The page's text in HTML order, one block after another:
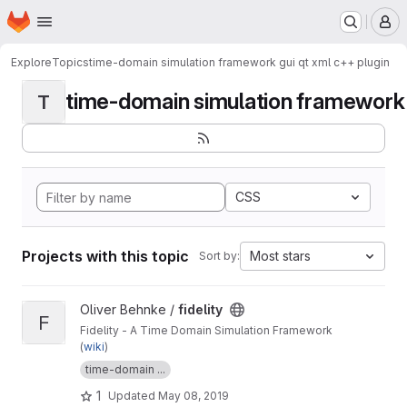
Skip to main content
Homepage
ExploreTopicstime-domain simulation framework gui qt xml c++ plugin
T time-domain simulation framework
CSS
Projects with this topic Sort by: Most stars
View fidelity project
F
Oliver Behnke / fidelity
Fidelity - A Time Domain Simulation Framework
(wiki)
time-domain ...
1 Updated May 08, 2019